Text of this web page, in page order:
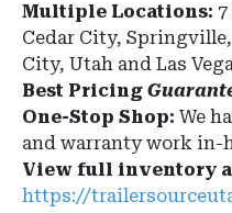
Multiple Locations:
Cedar City,
City, Utah and Las
Best Pricing
One-Stop Shop: We
and warranty work in-
View full inventory
https://